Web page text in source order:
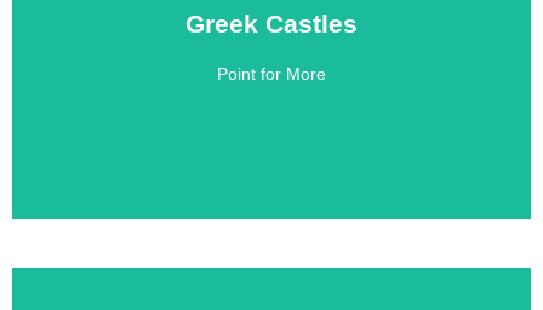
Greek Castles
Point for More
Greek Castles
Click Here